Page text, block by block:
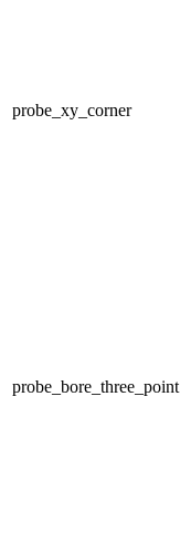
probe_xy_corner
probe_bore_three_point